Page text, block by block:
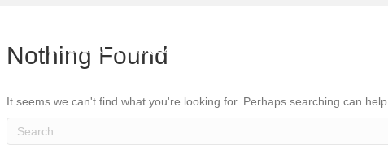
Nothing Found
It seems we can't find what you're looking for. Perhaps searching can help.